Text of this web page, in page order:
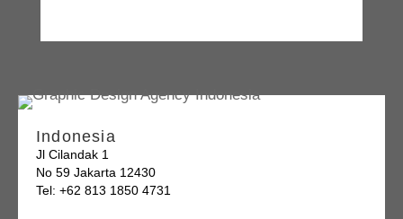
Indonesia
Jl Cilandak 1
No 59 Jakarta 12430
Tel: +62 813 1850 4731